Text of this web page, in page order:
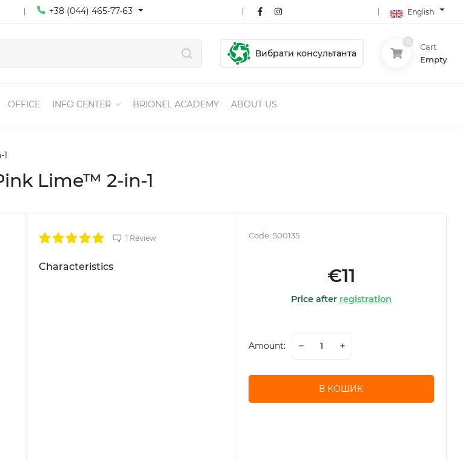
+38 (044) 465-77-63 English
Вибрати консультанта
Cart
Empty
OFFICE INFO CENTER BRIONEL ACADEMY ABOUT US
Lime™ 2-in-1
1 Review
Characteristics
Code: 500135
€11
Price after registration
Amount:
В КОШИК